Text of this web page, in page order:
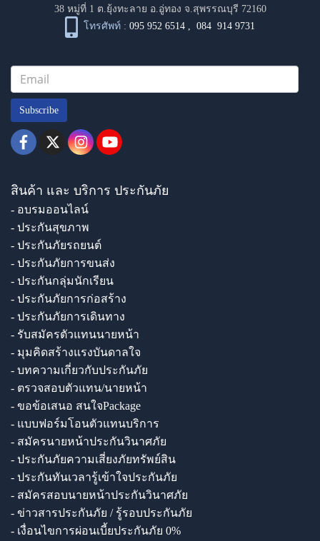
38 หมู่ที่ 1 ต.ยุ้งทะลาย อ.อู่ทอง จ.สุพรรณบุรี 72160
โทรศัพท์ : 095 952 6514 ,084 914 9731
Subscribe
สินค้า และ บริการ ประกันภัย
- อบรมออนไลน์
- ประกันสุขภาพ
- ประกันภัยรถยนต์
- ประกันภัยการขนส่ง
- ประกันกลุ่มนักเรียน
- ประกันภัยการก่อสร้าง
- ประกันภัยการเดินทาง
- รับสมัครตัวแทนนายหน้า
- มุมคิดสร้างแรงบันดาลใจ
- บทความเกี่ยวกับประกันภัย
- ตรวจสอบตัวแทน/นายหน้า
- ขอข้อเสนอ สนใจPackage
- แบบฟอร์มโอนตัวแทนบริการ
- สมัครนายหน้าประกันวินาศภัย
- ประกันภัยความเสี่ยงภัยทรัพย์สิน
- ประกันทันเวลารู้เข้าใจประกันภัย
- สมัครสอบนายหน้าประกันวินาศภัย
- ข่าวสารประกันภัย / รู้รอบประกันภัย
- เงื่อนไขการผ่อนเบี้ยประกันภัย 0%